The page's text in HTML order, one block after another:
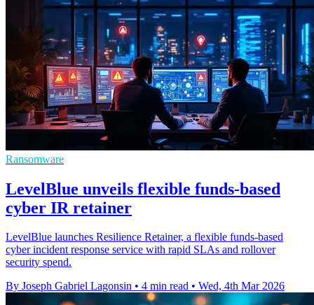
Ransomware
LevelBlue unveils flexible funds-based
cyber IR retainer
LevelBlue launches Resilience Retainer, a flexible funds-based
cyber incident response service with rapid SLAs and rollover
security spend.
By Joseph Gabriel Lagonsin • 4 min read • Wed, 4th Mar 2026